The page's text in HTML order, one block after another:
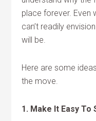
place forever. Even
can’t readily
will be.
Here are some
the move.
1. Make It Easy To